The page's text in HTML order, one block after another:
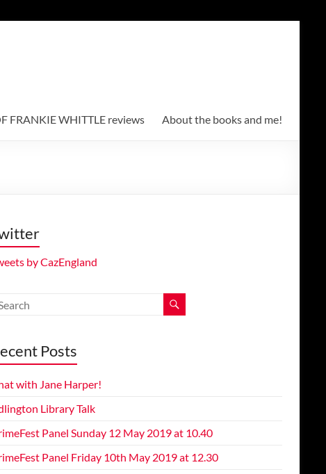
FRANKIE WHITTLE reviews About the books and me!
by CazEngland
Posts
with Jane Harper!
Library Talk
Panel Sunday 12 May 2019 at 10.40
Panel Friday 10th May 2019 at 12.30